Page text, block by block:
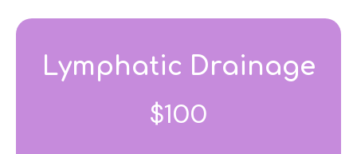
Lymphatic Drainage
$100